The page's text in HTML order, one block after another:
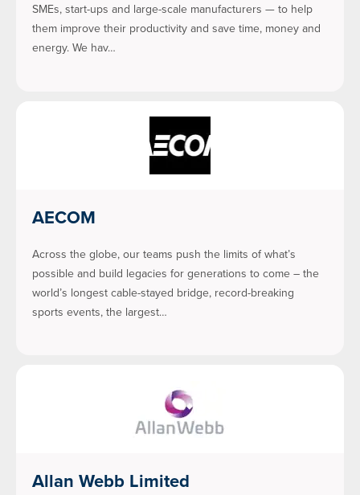
SMEs, start-ups and large-scale manufacturers — to help
them improve their productivity and save time, money and
energy. We hav…
AECOM
Across the globe, our teams push the limits of what’s
possible and build legacies for generations to come – the
world’s longest cable-stayed bridge, record-breaking
sports events, the largest…
Allan Webb Limited